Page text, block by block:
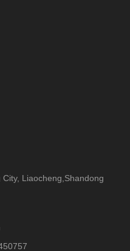
Liaocheng,Shandong